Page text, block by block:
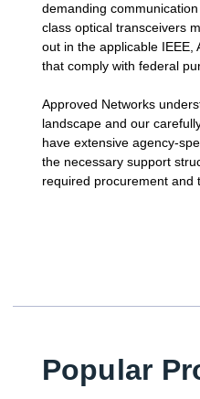
demanding
class optical transceivers
out in the applicable IEEE,
that comply with federal
Approved Networks
landscape and our
have extensive agency-
the necessary support
required procurement and
Popular